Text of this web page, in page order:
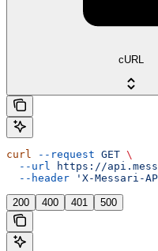
cURL
curl --request GET \
  --url
https://
  --header
'X-Messari-
200 400 401 500